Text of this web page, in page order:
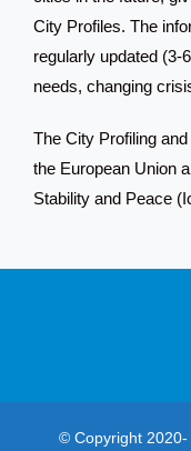
City Profiles. The
regularly updated (3-
needs, changing
The City Profiling
the European Union
Stability and Peace
© Copyright